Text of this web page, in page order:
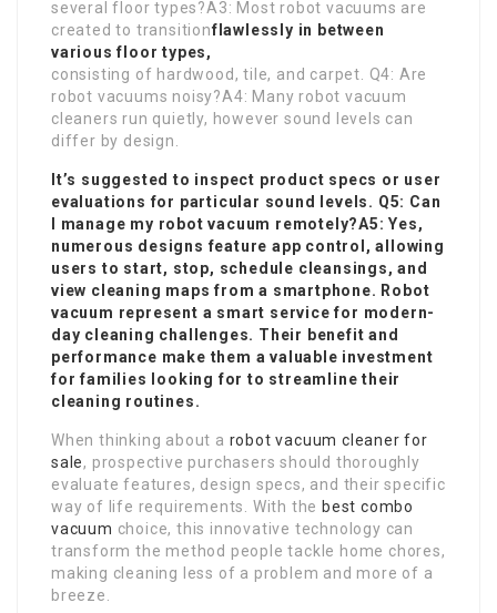
several floor types?A3: Most robot vacuums are
created to transitionflawlessly in between
various floor types,
consisting of hardwood, tile, and carpet. Q4: Are
robot vacuums noisy?A4: Many robot vacuum
cleaners run quietly, however sound levels can
differ by design.
It’s suggested to inspect product specs or user
evaluations for particular sound levels. Q5: Can
I manage my robot vacuum remotely?A5: Yes,
numerous designs feature app control, allowing
users to start, stop, schedule cleansings, and
view cleaning maps from a smartphone. Robot
vacuum represent a smart service for modern-
day cleaning challenges. Their benefit and
performance make them a valuable investment
for families looking for to streamline their
cleaning routines.
When thinking about a robot vacuum cleaner for
sale, prospective purchasers should thoroughly
evaluate features, design specs, and their specific
way of life requirements. With the best combo
vacuum choice, this innovative technology can
transform the method people tackle home chores,
making cleaning less of a problem and more of a
breeze.